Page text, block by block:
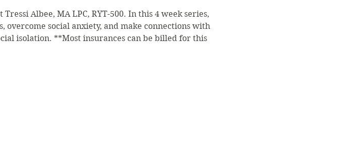
Albee, MA LPC, RYT-500. In this 4 week series,
social anxiety, and make connections with
isolation. **Most insurances can be billed for this